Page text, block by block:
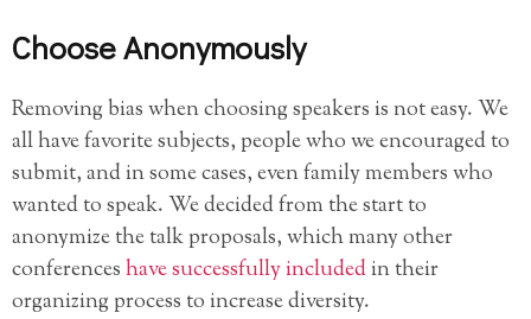
Choose Anonymously
Removing bias when choosing speakers is not easy. We
all have favorite subjects, people who we encouraged to
submit, and in some cases, even family members who
wanted to speak. We decided from the start to
anonymize the talk proposals, which many other
conferenceshave successfully includedin their
organizing process to increase diversity.